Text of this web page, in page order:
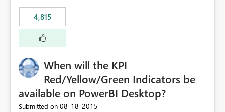
4,815
When will the KPI
Red/Yellow/Green Indicators be
available on PowerBI Desktop?
Submitted on ‎08-18-2015